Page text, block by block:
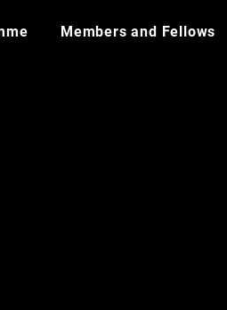
​Members and Fellows